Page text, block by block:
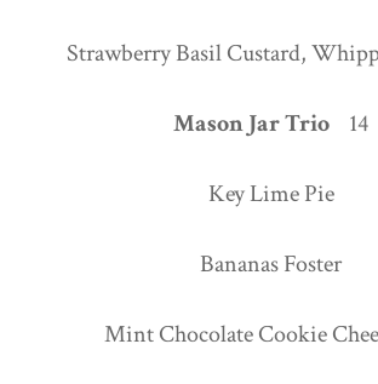
Strawberry Basil Custard,
Mason Jar Trio 14
Key Lime Pie
Bananas Foster
Mint Chocolate Cookie